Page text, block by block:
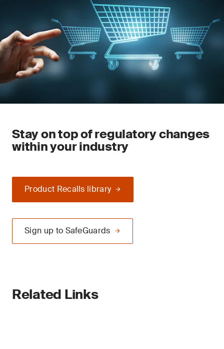
Stay on top of regulatory changes
within your industry
Product Recalls library
Sign up to SafeGuards
Related Links